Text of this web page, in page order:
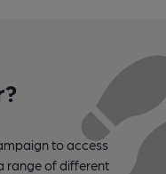
to access
range of different